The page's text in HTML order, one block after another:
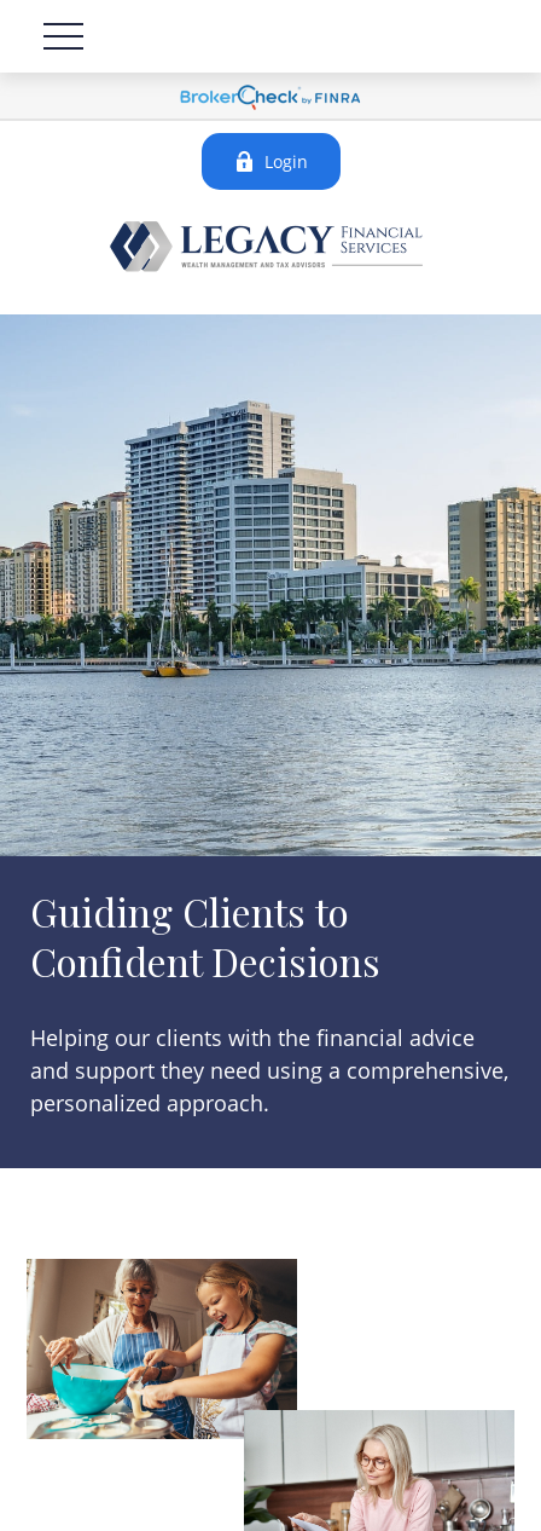
Login
Guiding Clients to
Confident Decisions
Helping our clients with the financial advice
and support they need using a comprehensive,
personalized approach.